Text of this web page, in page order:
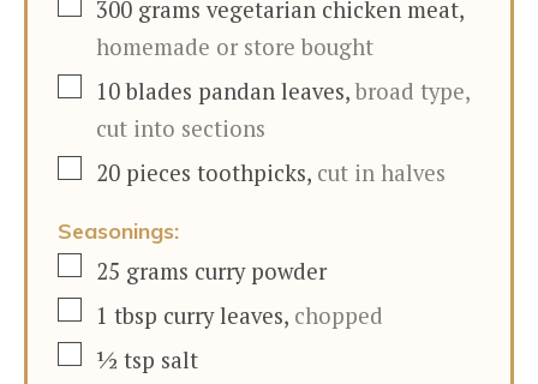
300 grams vegetarian chicken meat,
homemade or store bought
▢10 blades pandan leaves, broad type,
cut into sections
▢
20 pieces toothpicks, cut in halves
Seasonings:
▢
25 grams curry powder
▢1 tbsp curry leaves, chopped
▢
½ tsp salt